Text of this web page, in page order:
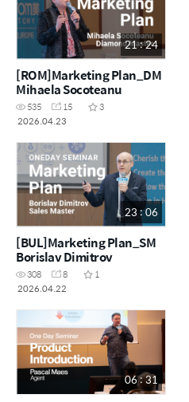
21 : 24
[ROM]Marketing Plan_DM
Mihaela Socoteanu
535 15
3
2026.04.23
23 : 06
[BUL]Marketing Plan_SM
Borislav Dimitrov
308 8
1
2026.04.22
06 : 31